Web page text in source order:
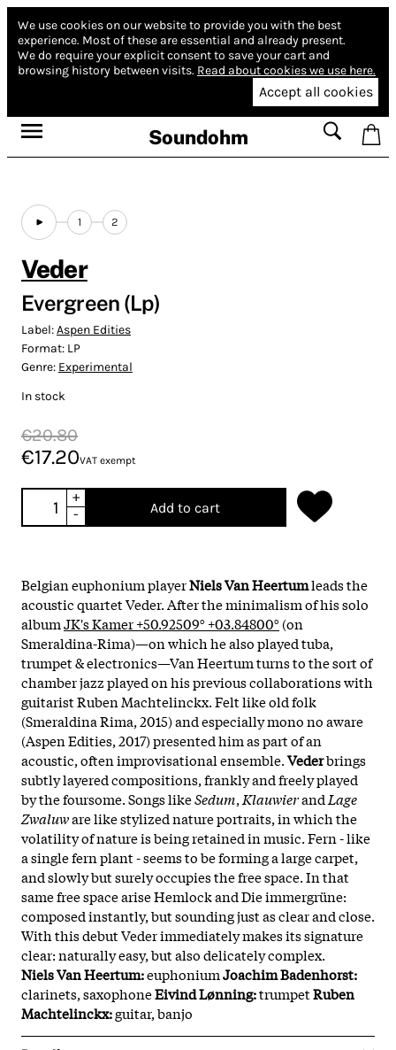
We use cookies on our website to provide you with the best
experience. Most of these are essential and already present.
We do require your explicit consent to save your cart and
browsing history between visits. Read about cookies we use here.
Accept all cookies
Soundohm
1 2
Veder
Evergreen (Lp)
Label:Aspen Edities
Format: LP
Genre: Experimental
In stock
€20.80
€17.20VAT exempt
+
-
Add to cart
Belgian euphonium playerNiels Van Heertumleads the
acoustic quartet Veder. After the minimalism of his solo
albumJK's Kamer +50.92509° +03.84800° (on
Smeraldina-Rima)—on which he also played tuba,
trumpet & electronics—Van Heertum turns to the sort of
chamber jazz played on his previous collaborations with
guitarist Ruben Machtelinckx. Felt like old folk
(Smeraldina Rima, 2015) and especially mono no aware
(Aspen Edities, 2017) presented him as part of an
acoustic, often improvisational ensemble.Vederbrings
subtly layered compositions, frankly and freely played
by the foursome. Songs likeSedum, Klauwierand Lage
Zwaluware like stylized nature portraits, in which the
volatility of nature is being retained in music. Fern - like
a single fern plant - seems to be forming a large carpet,
and slowly but surely occupies the free space. In that
same free space arise Hemlock and Die immergrüne:
composed instantly, but sounding just as clear and close.
With this debut Veder immediately makes its signature
clear: naturally easy, but also delicately complex.
Niels Van Heertum:euphoniumJoachim Badenhorst:
clarinets, saxophoneEivind Lønning:trumpetRuben
Machtelinckx:guitar, banjo